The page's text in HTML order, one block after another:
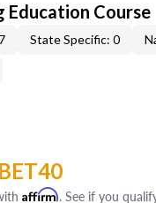
Education Course
State Specific: 0
BET40
Affirm. See if you